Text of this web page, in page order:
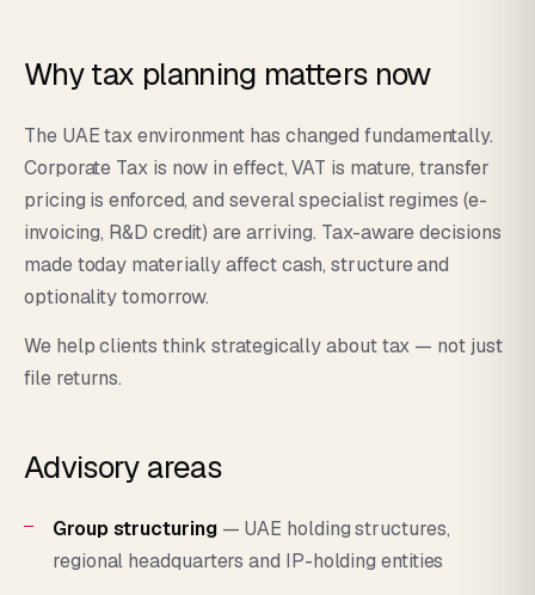
Why tax planning matters now
The UAE tax environment has changed fundamentally.
Corporate Tax is now in effect, VAT is mature, transfer
pricing is enforced, and several specialist regimes (e-
invoicing, R&D credit) are arriving. Tax-aware decisions
made today materially affect cash, structure and
optionality tomorrow.
We help clients think strategically about tax — not just
file returns.
Advisory areas
Group structuring— UAE holding structures,
regional headquarters and IP-holding entities